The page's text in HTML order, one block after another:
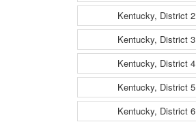
Kentucky, District 2
Kentucky, District 3
Kentucky, District 4
Kentucky, District 5
Kentucky, District 6